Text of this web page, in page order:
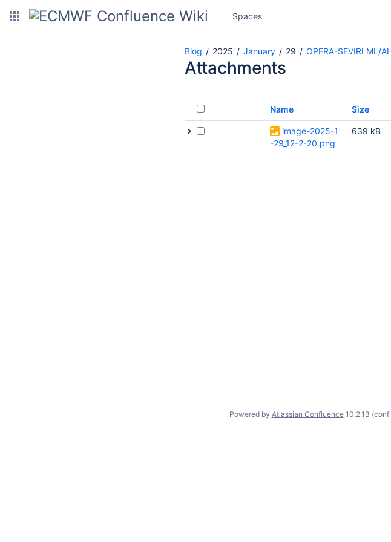
Spaces
Blog 2025 January 29 OPERA-SEVIRI ML/
Attachments
Name Size
image-2025-1
-29_12-2-20.png
639 kB
Powered by Atlassian Confluence 10.2.13